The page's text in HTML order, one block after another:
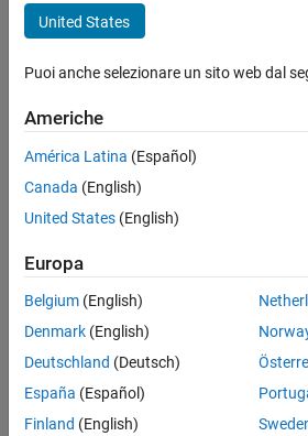
removeCoating
Syntax
Examples
Input Arguments
Version History
See Also
Syntax
Description
Add-On Required:
removeCoating(
namedcoatingNamefrom the optical
example
Examples
Add and Remove Optical
Library
United States
Puoi anche selezionare un sito web dal
Americhe
América Latina (Español)
Canada (English)
United States (English)
Europa
Belgium (English)
Denmark (English)
Deutschland (Deutsch)
España (Español)
Finland (English)